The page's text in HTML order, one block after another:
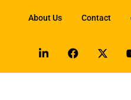
About Us Contact